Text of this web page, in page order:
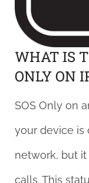
WHAT IS
ONLY ON
SOS Only on
your device is
network, but
calls. This